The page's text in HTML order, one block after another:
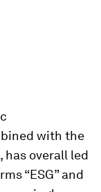
with the
has overall led
“ESG” and